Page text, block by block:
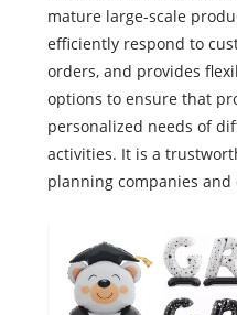
mature large-scale
efficiently respond to
orders, and provides
options to ensure that
personalized needs of
activities. It is a
planning companies and